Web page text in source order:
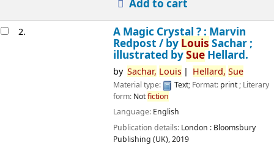
Add to cart
2.
A Magic Crystal ? : Marvin
Redpost / by Louis Sachar ;
illustrated bySueHellard.
by Sachar, Louis Hellard, Sue
Material type: Text; Format: print; Literary
form: Notfiction
Language: English
Publication details: London : Bloomsbury
Publishing (UK),2019